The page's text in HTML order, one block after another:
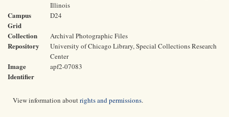
Illinois
Campus
Grid
D24
Collection Archival Photographic Files
Repository
University of Chicago Library, Special Collections Research
Center
Image
Identifier
apf2-07083
View information aboutrights and permissions.